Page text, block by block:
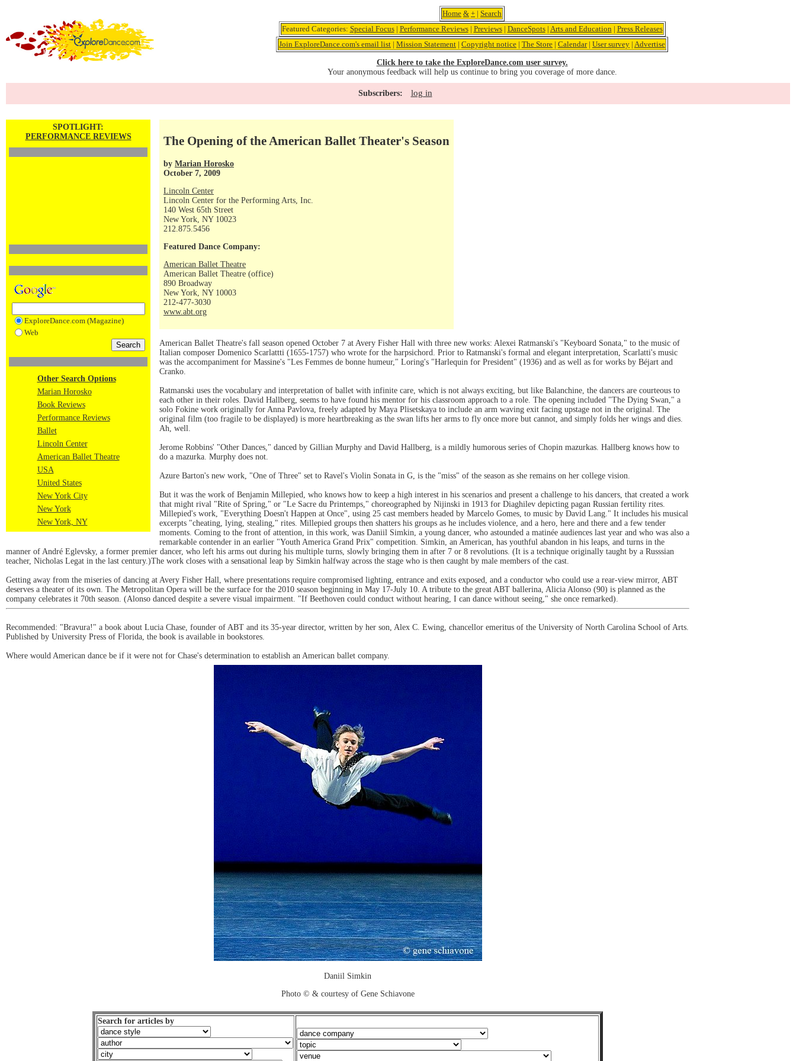
Home & + | Search
Featured Categories: Special Focus| Performance Reviews| Previews| DanceSpots| Arts and Education | Press Releases
Join ExploreDance.com's email list | Mission Statement | Copyright notice | The Store | Calendar| User survey | Advertise
Click here to take the ExploreDance.com user survey.
Your anonymous feedback will help us continue to bring you coverage of more dance.
Subscribers: log in
SPOTLIGHT:
PERFORMANCE REVIEWS
ExploreDance.com (Magazine)
Web
Other Search Options
Marian Horosko
Book Reviews
Performance Reviews
Ballet
Lincoln Center
American Ballet Theatre
USA
United States
New York City
New York
New York, NY
The Opening of the American Ballet Theater's Season
by Marian Horosko
October 7, 2009
Lincoln Center
Lincoln Center for the Performing Arts, Inc.
140 West 65th Street
New York, NY 10023
212.875.5456
Featured Dance Company:
American Ballet Theatre
American Ballet Theatre (office)
890 Broadway
New York, NY 10003
212-477-3030
www.abt.org
American Ballet Theatre's fall season opened October 7 at Avery Fisher Hall with three new works: Alexei Ratmanski's "Keyboard Sonata," to the music of
Italian composer Domenico Scarlattti (1655-1757) who wrote for the harpsichord. Prior to Ratmanski's formal and elegant interpretation, Scarlatti's music
was the accompaniment for Massine's "Les Femmes de bonne humeur," Loring's "Harlequin for President" (1936) and as well as for works by Béjart and
Cranko.
Ratmanski uses the vocabulary and interpretation of ballet with infinite care, which is not always exciting, but like Balanchine, the dancers are courteous to
each other in their roles. David Hallberg, seems to have found his mentor for his classroom approach to a role. The opening included "The Dying Swan," a
solo Fokine work originally for Anna Pavlova, freely adapted by Maya Plisetskaya to include an arm waving exit facing upstage not in the original. The
original film (too fragile to be displayed) is more heartbreaking as the swan lifts her arms to fly once more but cannot, and simply folds her wings and dies.
Ah, well.
Jerome Robbins' "Other Dances," danced by Gillian Murphy and David Hallberg, is a mildly humorous series of Chopin mazurkas. Hallberg knows how to
do a mazurka. Murphy does not.
Azure Barton's new work, "One of Three" set to Ravel's Violin Sonata in G, is the "miss" of the season as she remains on her college vision.
But it was the work of Benjamin Millepied, who knows how to keep a high interest in his scenarios and present a challenge to his dancers, that created a work
that might rival "Rite of Spring," or "Le Sacre du Printemps," choreographed by Nijinski in 1913 for Diaghilev depicting pagan Russian fertility rites.
Millepied's work, "Everything Doesn't Happen at Once", using 25 cast members headed by Marcelo Gomes, to music by David Lang." It includes his musical
excerpts "cheating, lying, stealing," rites. Millepied groups then shatters his groups as he includes violence, and a hero, here and there and a few tender
moments. Coming to the front of attention, in this work, was Daniil Simkin, a young dancer, who astounded a matinée audiences last year and who was also a
remarkable contender in an earlier "Youth America Grand Prix" competition. Simkin, an American, has youthful abandon in his leaps, and turns in the
manner of André Eglevsky, a former premier dancer, who left his arms out during his multiple turns, slowly bringing them in after 7 or 8 revolutions. (It is a technique originally taught by a Russsian
teacher, Nicholas Legat in the last century.)The work closes with a sensational leap by Simkin halfway across the stage who is then caught by male members of the cast.
Getting away from the miseries of dancing at Avery Fisher Hall, where presentations require compromised lighting, entrance and exits exposed, and a conductor who could use a rear-view mirror, ABT
deserves a theater of its own. The Metropolitan Opera will be the surface for the 2010 season beginning in May 17-July 10. A tribute to the great ABT ballerina, Alicia Alonso (90) is planned as the
company celebrates it 70th season. (Alonso danced despite a severe visual impairment. "If Beethoven could conduct without hearing, I can dance without seeing," she once remarked).
Recommended: "Bravura!" a book about Lucia Chase, founder of ABT and its 35-year director, written by her son, Alex C. Ewing, chancellor emeritus of the University of North Carolina School of Arts.
Published by University Press of Florida, the book is available in bookstores.
Where would American dance be if it were not for Chase's determination to establish an American ballet company.
Daniil Simkin
Photo © & courtesy of Gene Schiavone
Search for articles by